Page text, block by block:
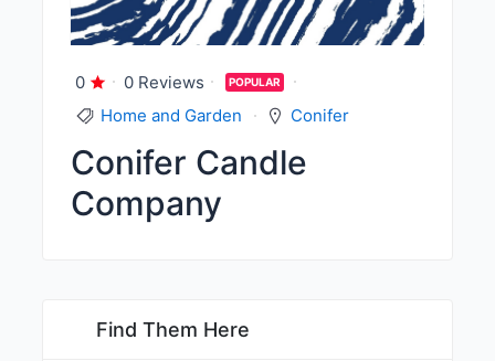
0 0 Reviews POPULAR
Home and Garden Conifer
Conifer Candle
Company
Find Them Here